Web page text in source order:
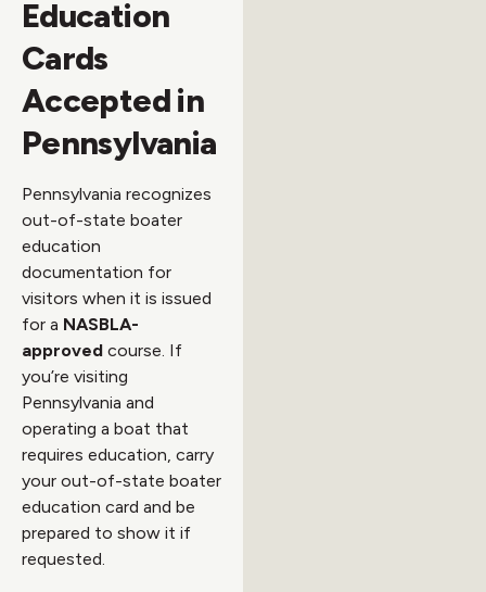
Education
Cards
Accepted in
Pennsylvania
Pennsylvania recognizes
out-of-state boater
education
documentation for
visitors when it is issued
for a NASBLA-
approved course. If
you’re visiting
Pennsylvania and
operating a boat that
requires education, carry
your out-of-state boater
education card and be
prepared to show it if
requested.